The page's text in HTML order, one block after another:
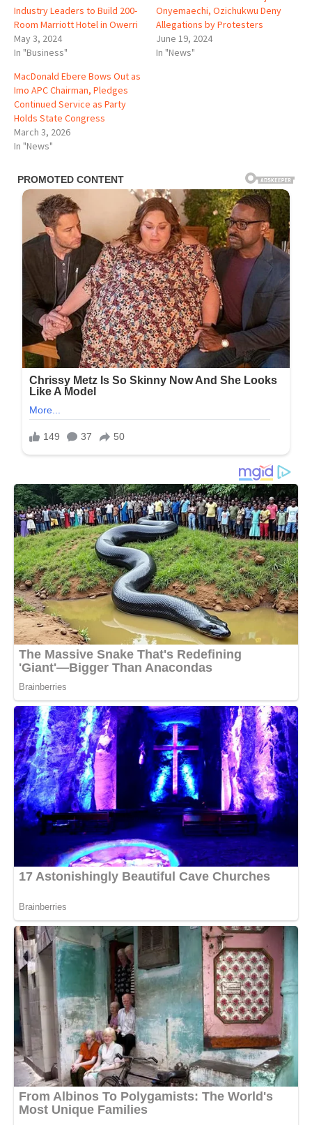
Industry Leaders to Build 200-
Room Marriott Hotel in Owerri
May 3, 2024
In "Business"
Onyemaechi, Ozichukwu Deny
Allegations by Protesters
June 19, 2024
In "News"
MacDonald Ebere Bows Out as
Imo APC Chairman, Pledges
Continued Service as Party
Holds State Congress
March 3, 2026
In "News"